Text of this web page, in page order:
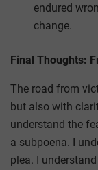
endured
change.
Final Thoughts:
The road from
but also with
understand the
a subpoena. I
plea. I